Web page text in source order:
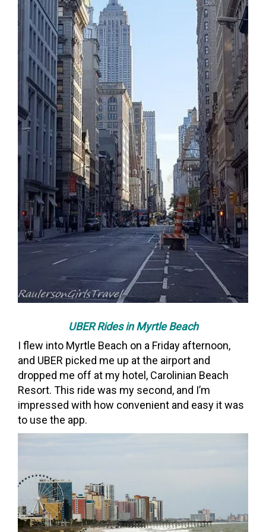
UBER Rides in Myrtle Beach
I flew into Myrtle Beach on a Friday afternoon,
and UBER picked me up at the airport and
dropped me off at my hotel, Carolinian Beach
Resort. This ride was my second, and I’m
impressed with how convenient and easy it was
to use the app.